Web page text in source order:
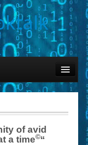
of avid
a time©“